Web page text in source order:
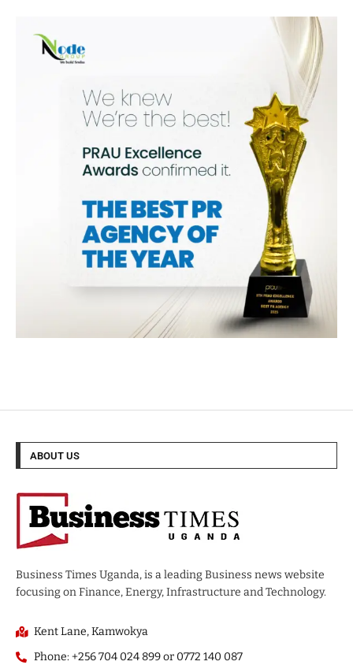
ABOUT US
Business Times Uganda, is a leading Business news website
focusing on Finance, Energy, Infrastructure and Technology.
Kent Lane, Kamwokya
Phone: +256 704 024 899 or 0772 140 087